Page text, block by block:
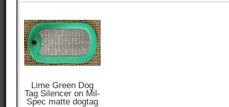
Lime Green Dog
Tag Silencer on Mil-
Spec matte dogtag